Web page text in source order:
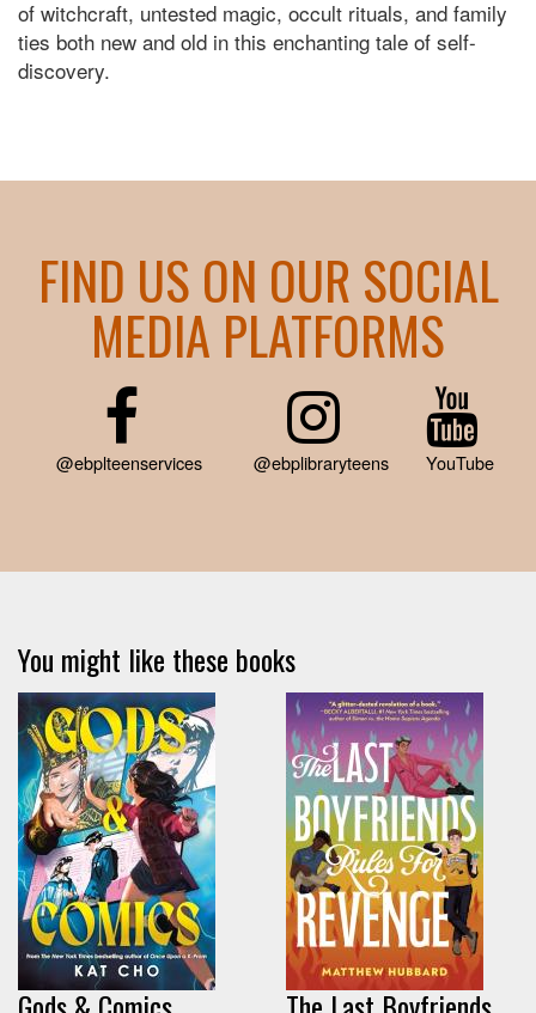
of witchcraft, untested magic, occult rituals, and family
ties both new and old in this enchanting tale of self-
discovery.
FIND US ON OUR SOCIAL
MEDIA PLATFORMS
@ebplteenservices @ebplibraryteens YouTube
You might like these books